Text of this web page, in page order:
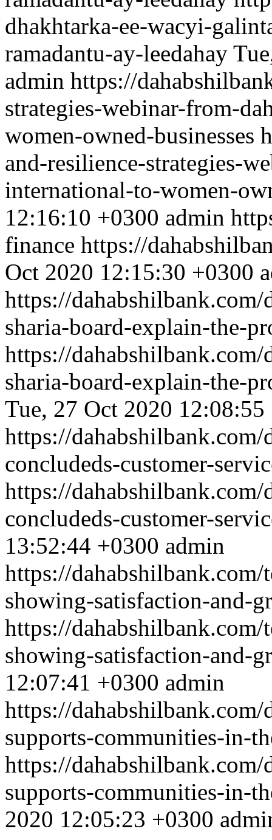
dhakhtarka-ee-wacyi-
ramadantu-ay-leedahay
admin https://
strategies-webinar-from-
women-owned-businesses
and-resilience-strategies-
international-to-women-
12:16:10 +0300 admin
finance https://
Oct 2020 12:15:30 +0300
https://
sharia-board-explain-the-
https://
sharia-board-explain-the-
Tue, 27 Oct 2020 12:08:55
https://
concludeds-customer-
https://
concludeds-customer-
13:52:44 +0300 admin
https://
showing-satisfaction-and-
https://
showing-satisfaction-and-
12:07:41 +0300 admin
https://
supports-communities-in-
https://
supports-communities-in-
2020 12:05:23 +0300